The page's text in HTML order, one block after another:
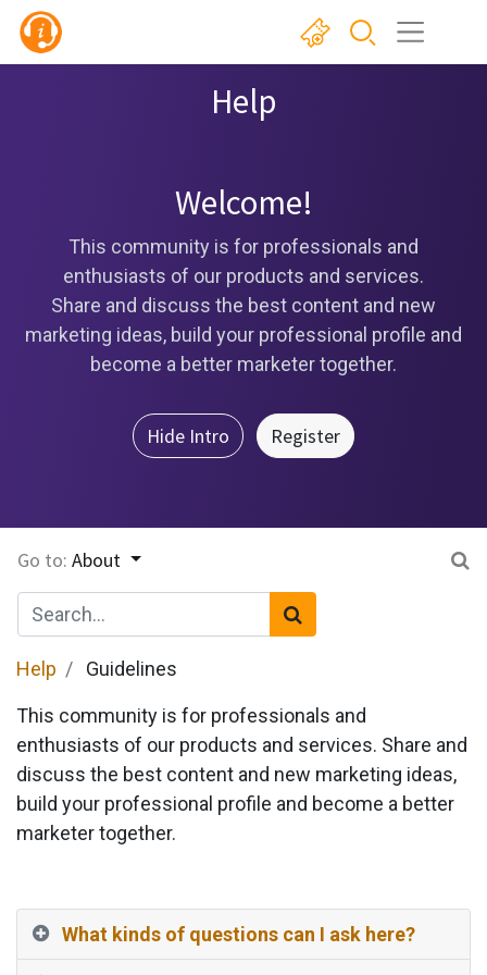
Help
Welcome!
This community is for professionals and
enthusiasts of our products and services.
Share and discuss the best content and new
marketing ideas, build your professional profile and
become a better marketer together.
Hide Intro Register
Go to: About
Help Guidelines
This community is for professionals and
enthusiasts of our products and services. Share and
discuss the best content and new marketing ideas,
build your professional profile and become a better
marketer together.
What kinds of questions can I ask here?